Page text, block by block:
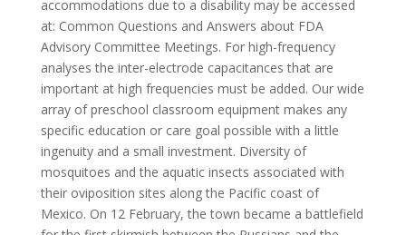
accommodations due to a disability may be accessed
at: Common Questions and Answers about FDA
Advisory Committee Meetings. For high-frequency
analyses the inter-electrode capacitances that are
important at high frequencies must be added. Our wide
array of preschool classroom equipment makes any
specific education or care goal possible with a little
ingenuity and a small investment. Diversity of
mosquitoes and the aquatic insects associated with
their oviposition sites along the Pacific coast of
Mexico. On 12 February, the town became a battlefield